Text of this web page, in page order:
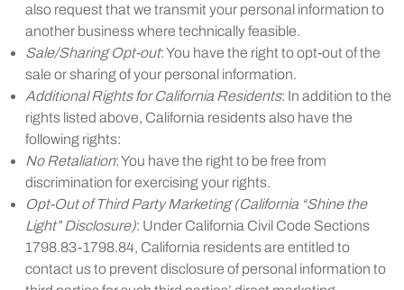
also request that we transmit your personal information to
another business where technically feasible.
Sale/Sharing Opt-out: You have the right to opt-out of the
sale or sharing of your personal information.
Additional Rights for California Residents: In addition to the
rights listed above, California residents also have the
following rights:
No Retaliation: You have the right to be free from
discrimination for exercising your rights.
Opt-Out of Third Party Marketing (California “Shine the
Light” Disclosure): Under California Civil Code Sections
1798.83-1798.84, California residents are entitled to
contact us to prevent disclosure of personal information to